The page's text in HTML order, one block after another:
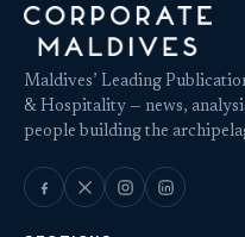
Maldives’ Leading
& Hospitality — news,
people building the